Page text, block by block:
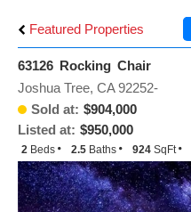
Featured Properties
63126 Rocking Chair
Sold at: $904,000
Listed at: $950,000
Joshua Tree, CA 92252-
2 Beds 2.5 Baths 924 SqFt